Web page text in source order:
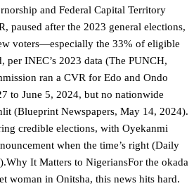
and Federal Capital Territory
paused after the 2023 general elections,
voters—especially the 33% of eligible
per INEC’s 2023 data (The PUNCH,
ran a CVR for Edo and Ondo
to June 5, 2024, but no nationwide
(Blueprint Newspapers, May 14, 2024).
credible elections, with Oyekanmi
when the time’s right (Daily
It Matters to NigeriansFor the okada
woman in Onitsha, this news hits hard.